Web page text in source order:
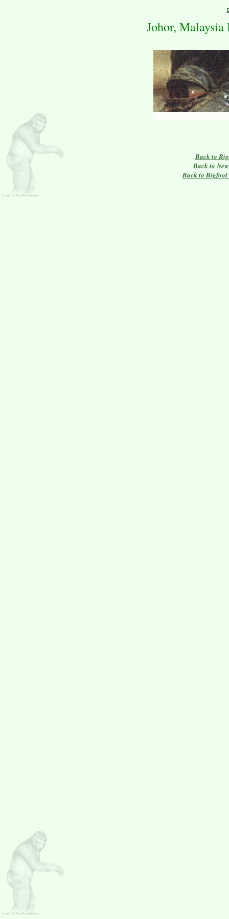
Johor,
Back to
Back to
Back to Bigfoot